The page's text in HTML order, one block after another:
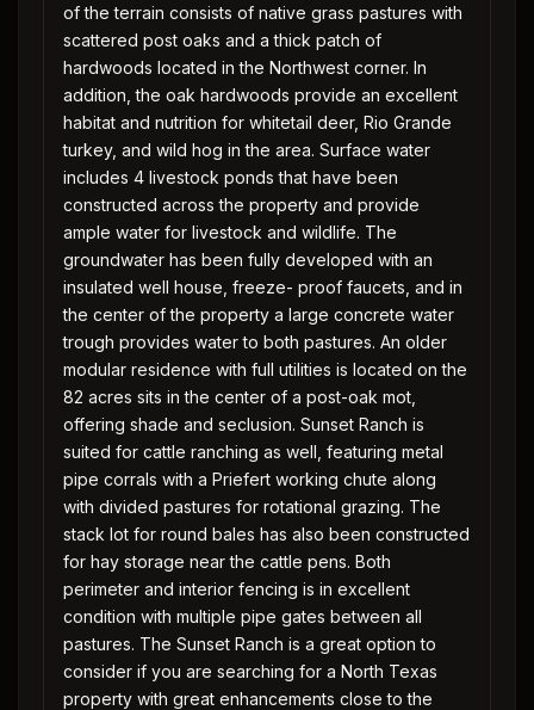
of the terrain consists of native grass pastures with
scattered post oaks and a thick patch of
hardwoods located in the Northwest corner. In
addition, the oak hardwoods provide an excellent
habitat and nutrition for whitetail deer, Rio Grande
turkey, and wild hog in the area. Surface water
includes 4 livestock ponds that have been
constructed across the property and provide
ample water for livestock and wildlife. The
groundwater has been fully developed with an
insulated well house, freeze- proof faucets, and in
the center of the property a large concrete water
trough provides water to both pastures. An older
modular residence with full utilities is located on the
82 acres sits in the center of a post-oak mot,
offering shade and seclusion. Sunset Ranch is
suited for cattle ranching as well, featuring metal
pipe corrals with a Priefert working chute along
with divided pastures for rotational grazing. The
stack lot for round bales has also been constructed
for hay storage near the cattle pens. Both
perimeter and interior fencing is in excellent
condition with multiple pipe gates between all
pastures. The Sunset Ranch is a great option to
consider if you are searching for a North Texas
property with great enhancements close to the